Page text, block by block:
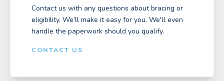
Contact us with any questions about bracing or
eligibility. We’ll make it easy for you. We'll even
handle the paperwork should you qualify.
CONTACT US